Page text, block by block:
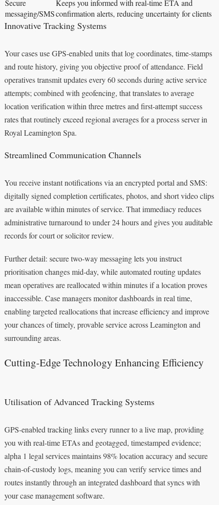
Secure
messaging/SMS
Keeps you informed with real-time ETA and
confirmation alerts, reducing uncertainty for clients
Innovative Tracking Systems
Your cases use GPS-enabled units that log coordinates, time-stamps
and route history, giving you objective proof of attendance. Field
operatives transmit updates every 60 seconds during active service
attempts; combined with geofencing, that translates to average
location verification within three metres and first-attempt success
rates that routinely exceed regional averages for a process server in
Royal Leamington Spa.
Streamlined Communication Channels
You receive instant notifications via an encrypted portal and SMS:
digitally signed completion certificates, photos, and short video clips
are available within minutes of service. That immediacy reduces
administrative turnaround to under 24 hours and gives you auditable
records for court or solicitor review.
Further detail: secure two-way messaging lets you instruct
prioritisation changes mid-day, while automated routing updates
mean operatives are reallocated within minutes if a location proves
inaccessible. Case managers monitor dashboards in real time,
enabling targeted reallocations that increase efficiency and improve
your chances of timely, provable service across Leamington and
surrounding areas.
Cutting-Edge Technology Enhancing Efficiency
Utilisation of Advanced Tracking Systems
GPS-enabled tracking links every runner to a live map, providing
you with real-time ETAs and geotagged, timestamped evidence;
alpha 1 legal services maintains 98% location accuracy and secure
chain-of-custody logs, meaning you can verify service times and
routes instantly through an integrated dashboard that syncs with
your case management software.